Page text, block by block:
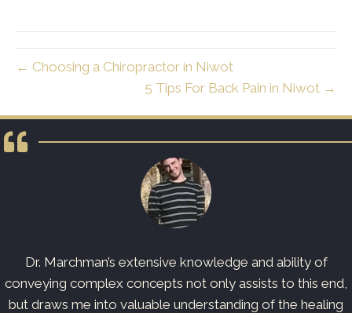
← Choosing a Chiropractor in Niwot
5 Tips For Back Pain in Niwot →
Dr. Marchman’s extensive knowledge and ability of
conveying complex concepts not only assists to this end,
but draws me into valuable understanding of the healing